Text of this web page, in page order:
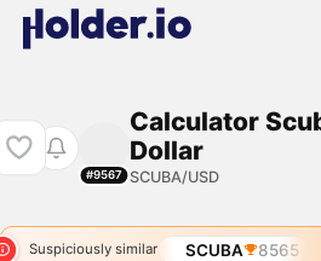
#9567
Calculator
Dollar
SCUBA/USD
Suspiciously similar SCUBA 8565